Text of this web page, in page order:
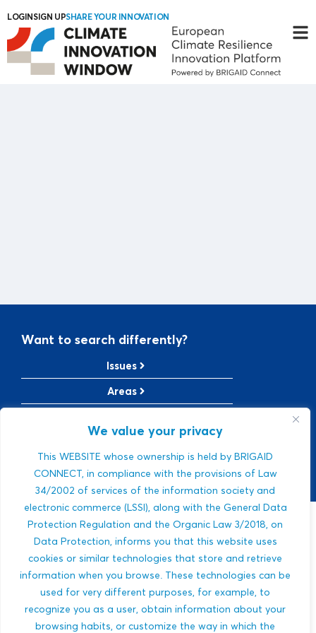
We value your privacy
This WEBSITE whose ownership is held by BRIGAID
CONNECT, in compliance with the provisions of Law
34/2002 of services of the information society and
electronic commerce (LSSI), along with the General Data
Protection Regulation and the Organic Law 3/2018, on
Data Protection, informs you that this website uses
cookies or similar technologies that store and retrieve
information when you browse. These technologies can be
used for very different purposes, for example, to
recognize you as a user, obtain information about your
browsing habits, or customize the way in which the
LOGINSIGN UPSHARE YOUR INNOVATION
Want to search differently?
Issues
Areas
SRL Level
Sorry, we were
not able to find a
match.